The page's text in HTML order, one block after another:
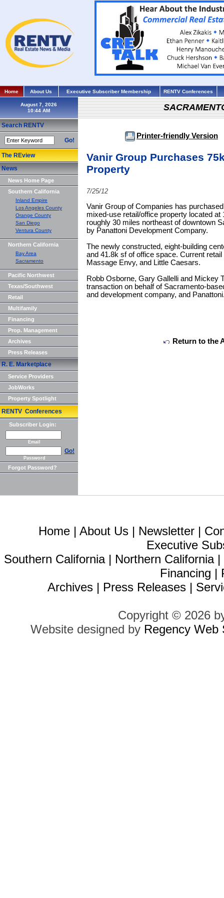
Home About Us Executive Subscriber Membership RENTV Conferences
August 7, 2026
Search RENTV
Go!
The REview
News
News Home Page
Southern California
Inland Empire
Los Angeles County
Orange County
San Diego
Ventura County
Northern California
Bay Area
Sacramento
Pacific Northwest
Texas/Southwest
Retail
Multifamily
Financing
Prop. Management
Archives
Press Releases
R. E. Marketplace
Service Providers
JobWorks
Property Spotlight
RENTV Conferences
Subscriber Login:
Email
Go!
Password
Forgot Password?
Printer-friendly Version
Vanir Group Purchases
Property
7/25/12
Vanir Group of Companies has
mixed-use retail/office property located
roughly 30 miles northeast of downtown
by Panattoni Development Company.
The newly constructed, eight-building
and 41.8k sf of office space. Current
Massage Envy, and Little Caesars.
Robb Osborne, Gary Gallelli and Mickey
transaction on behalf of Sacramento-
and development company, and
Return to the
Home | About Us | Newsletter |
Executive
Southern California| Northern California|
Financing |
Archives | Press Releases |
Copyright © 2026
Website designed by Regency Web